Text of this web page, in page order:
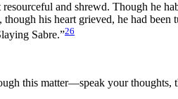
and shrewd. Though he
his heart grieved, he had
Sabre.”26
this matter—speak your thoughts,